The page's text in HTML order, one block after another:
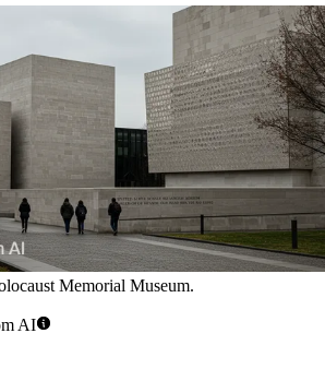
Memorial Museum.
AI